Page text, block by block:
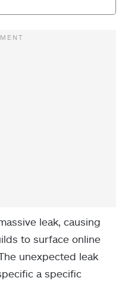
leak, causing
to surface online
unexpected leak
a specific